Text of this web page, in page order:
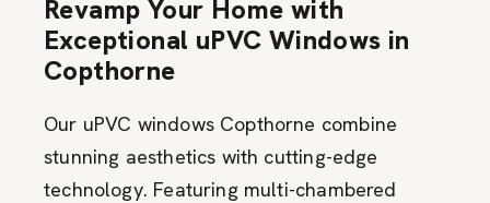
Revamp Your Home with
Exceptional uPVC Windows in
Copthorne
Our uPVC windows Copthorne combine
stunning aesthetics with cutting-edge
technology. Featuring multi-chambered